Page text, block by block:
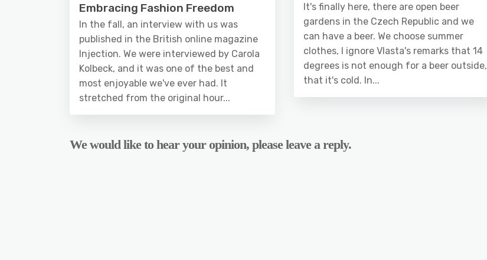
Embracing Fashion Freedom
In the fall, an interview with us was
published in the British online magazine
Injection. We were interviewed by Carola
Kolbeck, and it was one of the best and
most enjoyable we've ever had. It
stretched from the original hour...
It's finally here, there are open beer
gardens in the Czech Republic and we
can have a beer. We choose summer
clothes, I ignore Vlasta's remarks that 14
degrees is not enough for a beer outside,
that it's cold. In...
We would like to hear your opinion, please leave a reply.